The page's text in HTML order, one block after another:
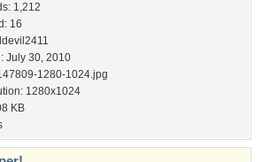
1,212
16
July 30, 2010
1280-1024.jpg
1280x1024
KB